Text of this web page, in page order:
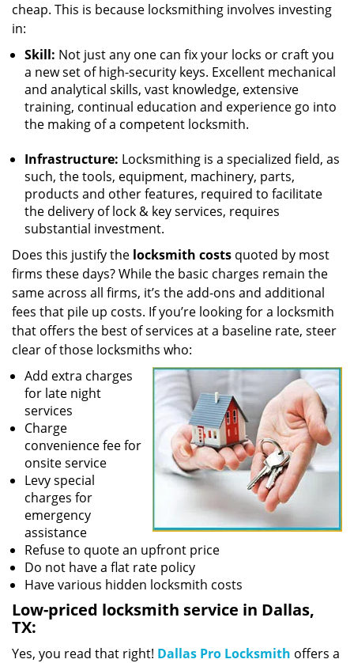
cheap. This is because locksmithing involves investing
in:
Skill: Not just any one can fix your locks or craft you
a new set of high-security keys. Excellent mechanical
and analytical skills, vast knowledge, extensive
training, continual education and experience go into
the making of a competent locksmith.
Infrastructure: Locksmithing is a specialized field, as
such, the tools, equipment, machinery, parts,
products and other features, required to facilitate
the delivery of lock & key services, requires
substantial investment.
Does this justify the locksmith costs quoted by most
firms these days? While the basic charges remain the
same across all firms, it’s the add-ons and additional
fees that pile up costs. If you’re looking for a locksmith
that offers the best of services at a baseline rate, steer
clear of those locksmiths who:
Add extra charges
for late night
services
Charge
convenience fee for
onsite service
Levy special
charges for
emergency
assistance
Refuse to quote an upfront price
Do not have a flat rate policy
Have various hidden locksmith costs
Low-priced locksmith service in Dallas,
TX:
Yes, you read that right! Dallas Pro Locksmith offers a